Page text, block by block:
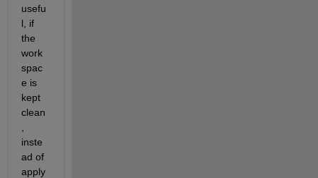
usefu
l, if
the
work
spac
e is
kept
clean
inste
ad of
apply